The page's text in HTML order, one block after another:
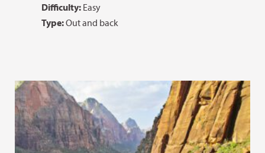
Difficulty: Easy
Type:Out and back